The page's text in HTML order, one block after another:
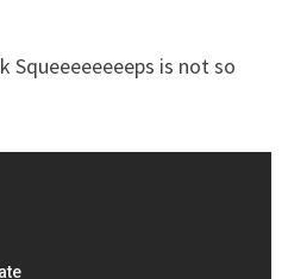
Squeeeeeeeeps is not so